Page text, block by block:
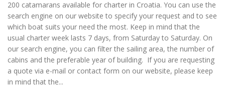
200 catamarans available for charter in Croatia. You can use the
search engine on our website to specify your request and to see
which boat suits your need the most. Keep in mind that the
usual charter week lasts 7 days, from Saturday to Saturday. On
our search engine, you can filter the sailing area, the number of
cabins and the preferable year of building. If you are requesting
a quote via e-mail or contact form on our website, please keep
in mind that the...